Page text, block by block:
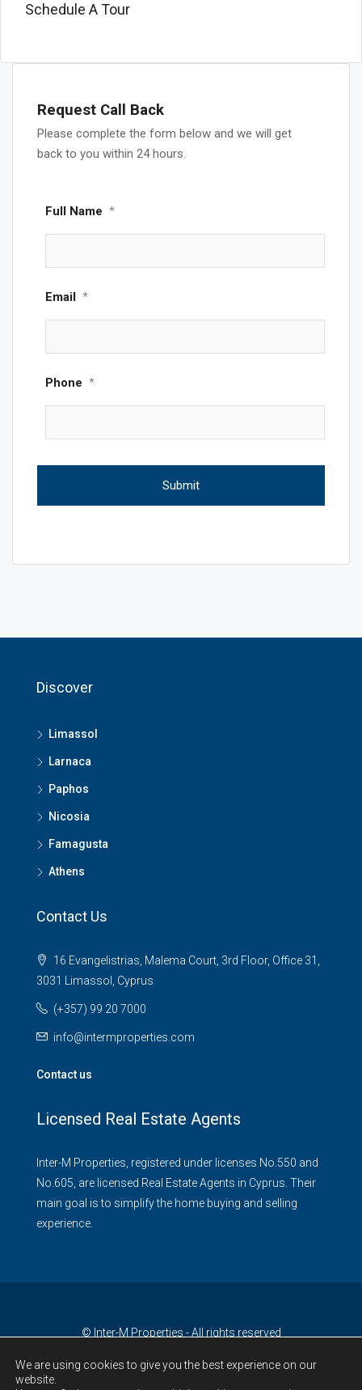
Schedule A Tour
Request Call Back
Please complete the form below and we will get
back to you within 24 hours.
Full Name *
Email *
Phone *
Discover
Limassol
Larnaca
Paphos
Nicosia
Famagusta
Athens
Contact Us
16 Evangelistrias, Malema Court, 3rd Floor, Office 31,
3031 Limassol, Cyprus
(+357) 99 20 7000
info@intermproperties.com
Contact us
Licensed Real Estate Agents
Inter-M Properties, registered under licenses No.550 and
No.605, are licensed Real Estate Agents in Cyprus. Their
main goal is to simplify the home buying and selling
experience.
© Inter-M Properties - All rights reserved
We are using cookies to give you the best experience on our
website.